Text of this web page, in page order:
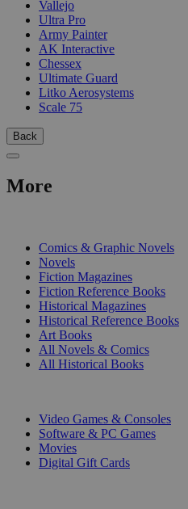
Vallejo
Ultra Pro
Army Painter
AK Interactive
Chessex
Ultimate Guard
Litko Aerosystems
Scale 75
Back
More
Comics & Graphic Novels
Novels
Fiction Magazines
Fiction Reference Books
Historical Magazines
Historical Reference Books
Art Books
All Novels & Comics
All Historical Books
Video Games & Consoles
Software & PC Games
Movies
Digital Gift Cards